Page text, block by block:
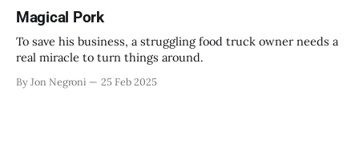
Magical Pork
To save his business, a struggling food truck owner needs a
real miracle to turn things around.
By Jon Negroni 25 Feb 2025